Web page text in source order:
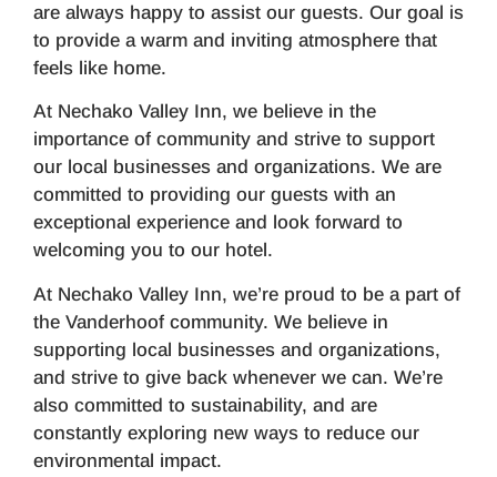
are always happy to assist our guests. Our goal is
to provide a warm and inviting atmosphere that
feels like home.
At Nechako Valley Inn, we believe in the
importance of community and strive to support
our local businesses and organizations. We are
committed to providing our guests with an
exceptional experience and look forward to
welcoming you to our hotel.
At Nechako Valley Inn, we’re proud to be a part of
the Vanderhoof community. We believe in
supporting local businesses and organizations,
and strive to give back whenever we can. We’re
also committed to sustainability, and are
constantly exploring new ways to reduce our
environmental impact.